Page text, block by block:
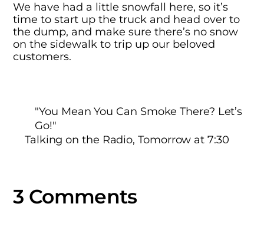
We have had a little snowfall here, so it’s
time to start up the truck and head over to
the dump, and make sure there’s no snow
on the sidewalk to trip up our beloved
customers.
"You Mean You Can Smoke There? Let’s
Go!"
Talking on the Radio, Tomorrow at 7:30
3 Comments